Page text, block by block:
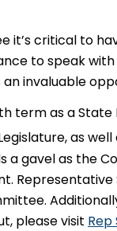
it’s critical to
to speak
invaluable
term as a State
as well
a gavel as the
Representative
please visit Rep